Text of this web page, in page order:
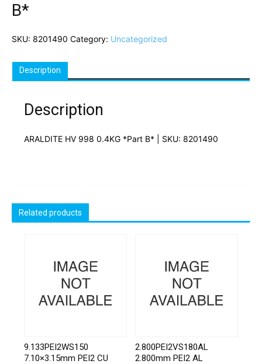
B*
SKU: 8201490 Category: Uncategorized
Description
Description
ARALDITE HV 998 0.4KG *Part B* | SKU: 8201490
Related products
9.133PEI2WS150
7.10×3.15mm PEI2 CU
2.800PEI2VS180AL
2.800mm PEI2 AL